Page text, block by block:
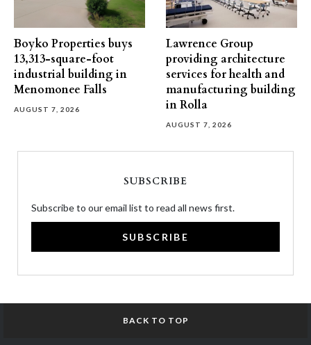
Boyko Properties buys
13,313-square-foot
industrial building in
Menomonee Falls
AUGUST 7, 2026
Lawrence Group
providing architecture
services for health and
manufacturing building
in Rolla
AUGUST 7, 2026
SUBSCRIBE
Subscribe to our email list to read all news first.
SUBSCRIBE
BACK TO TOP